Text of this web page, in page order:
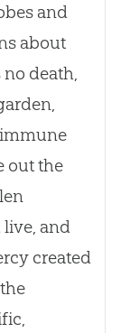
and
about
death,
out the
and
created